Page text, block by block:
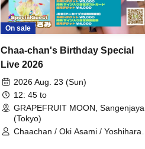
On sale
Chaa-chan's Birthday Special
Live 2026
2026 Aug. 23 (Sun)
12: 45 to
GRAPEFRUIT MOON, Sangenjaya
(Tokyo)
Chaachan / Oki Asami / Yoshihara